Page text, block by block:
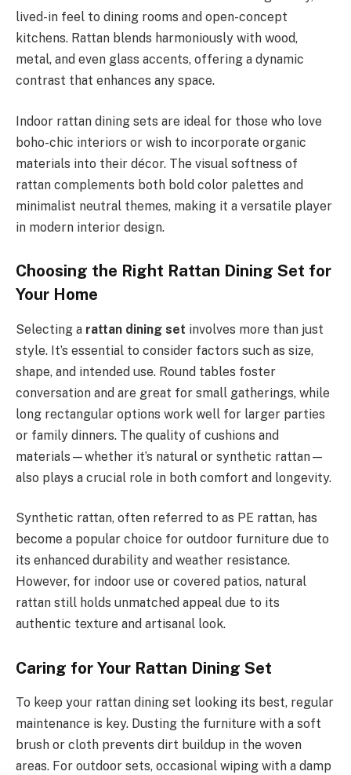
lived-in feel to dining rooms and open-concept
kitchens. Rattan blends harmoniously with wood,
metal, and even glass accents, offering a dynamic
contrast that enhances any space.
Indoor rattan dining sets are ideal for those who love
boho-chic interiors or wish to incorporate organic
materials into their décor. The visual softness of
rattan complements both bold color palettes and
minimalist neutral themes, making it a versatile player
in modern interior design.
Choosing the Right Rattan Dining Set for
Your Home
Selecting a rattan dining set involves more than just
style. It’s essential to consider factors such as size,
shape, and intended use. Round tables foster
conversation and are great for small gatherings, while
long rectangular options work well for larger parties
or family dinners. The quality of cushions and
materials—whether it’s natural or synthetic rattan—
also plays a crucial role in both comfort and longevity.
Synthetic rattan, often referred to as PE rattan, has
become a popular choice for outdoor furniture due to
its enhanced durability and weather resistance.
However, for indoor use or covered patios, natural
rattan still holds unmatched appeal due to its
authentic texture and artisanal look.
Caring for Your Rattan Dining Set
To keep your rattan dining set looking its best, regular
maintenance is key. Dusting the furniture with a soft
brush or cloth prevents dirt buildup in the woven
areas. For outdoor sets, occasional wiping with a damp